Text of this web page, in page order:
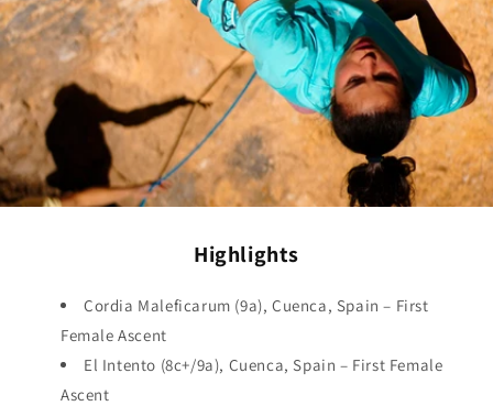
Highlights
Cordia Maleficarum (9a), Cuenca, Spain – First
Female Ascent
El Intento (8c+/9a), Cuenca, Spain – First Female
Ascent